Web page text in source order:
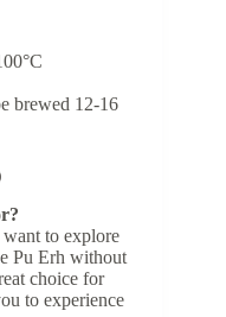
brewed 12-16
to explore
Pu Erh without
choice for
to experience